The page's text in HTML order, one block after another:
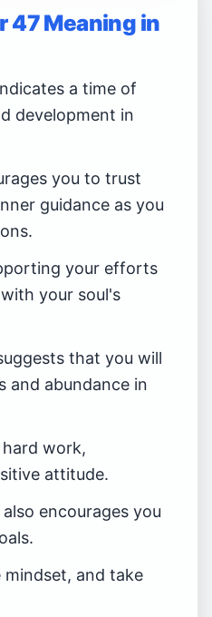
47 Meaning in
a time of
development in
you to trust
guidance as you
your efforts
your soul's
that you will
and abundance in
work,
attitude.
encourages you
and take